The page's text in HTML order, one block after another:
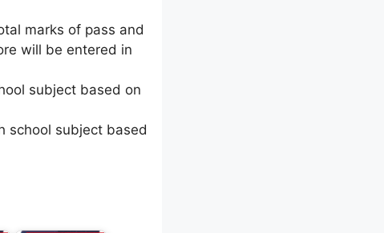
marks of pass and
will be entered in
subject based on
school subject based